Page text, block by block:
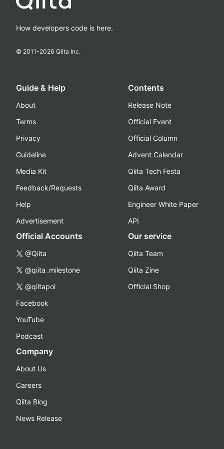
How developers code is here.
© 2011-2026 Qiita Inc.
Guide & Help
About
Terms
Privacy
Guideline
Media Kit
Feedback/Requests
Help
Advertisement
Contents
Release Note
Official Event
Official Column
Advent Calendar
Qiita Tech Festa
Qiita Award
Engineer White Paper
API
Official Accounts
@Qiita
@qiita_milestone
@qiitapoi
Facebook
YouTube
Podcast
Our service
Qiita Team
Qiita Zine
Official Shop
Company
About Us
Careers
Qiita Blog
News Release